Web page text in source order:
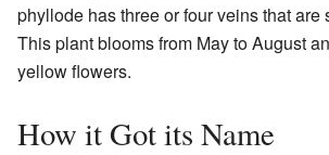
phyllode has three or four veins that are
This plant blooms from May to August
yellow flowers.
How it Got its Name